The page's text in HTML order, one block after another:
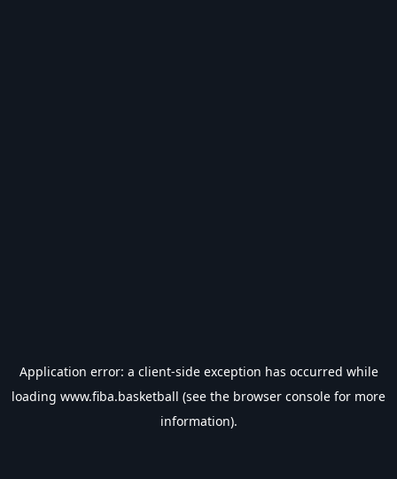
Application error: a client-side exception has occurred while
loading www.fiba.basketball (see the browser console for more
information).